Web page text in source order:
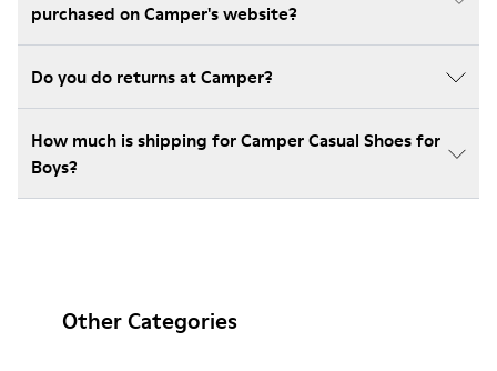
purchased on Camper's website?
Do you do returns at Camper?
How much is shipping for Camper Casual Shoes for
Boys?
Other Categories